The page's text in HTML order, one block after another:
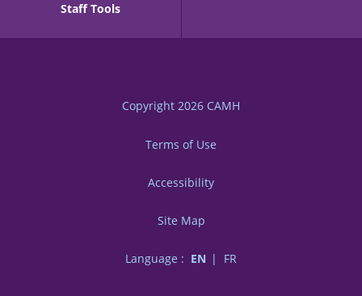
Staff Tools
Copyright 2026 CAMH
Terms of Use
Accessibility
Site Map
Language : EN FR